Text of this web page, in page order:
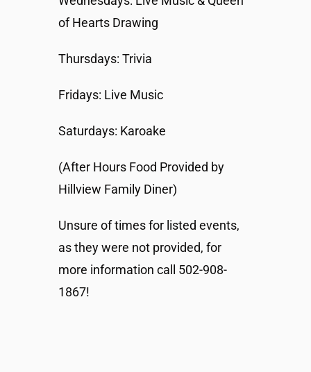
of Hearts Drawing
Thursdays: Trivia
Fridays: Live Music
Saturdays: Karoake
(After Hours Food Provided by
Hillview Family Diner)
Unsure of times for listed events,
as they were not provided, for
more information call 502-908-
1867!